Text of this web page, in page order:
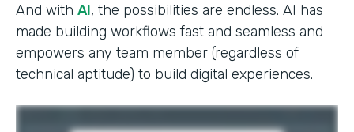
And with AI, the possibilities are endless. AI has
made building workflows fast and seamless and
empowers any team member (regardless of
technical aptitude) to build digital experiences.